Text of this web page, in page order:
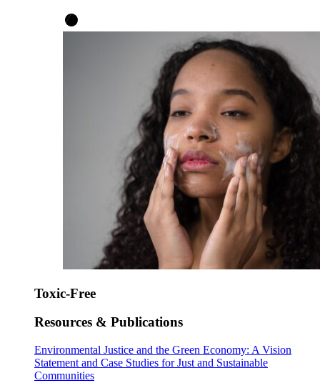
Toxic-Free
Resources & Publications
Environmental Justice and the Green Economy: A Vision
Statement and Case Studies for Just and Sustainable
Communities